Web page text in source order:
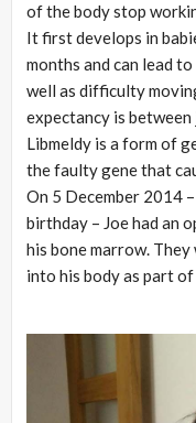
of the body stop
It first develops in
months and can lead
well as difficulty
expectancy is
Libmeldy is a form of
the faulty gene that
On 5 December 2014
birthday – Joe had an
his bone marrow.
into his body as part